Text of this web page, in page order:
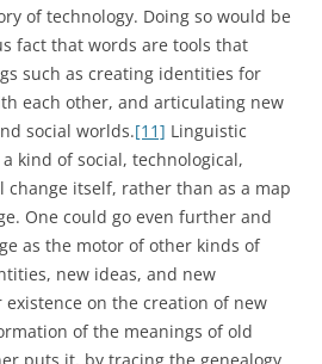
of technology. Doing so would be
fact that words are tools that
such as creating identities for
each other, and articulating new
social worlds.[11] Linguistic
kind of social, technological,
itself, rather than as a map
One could go even further and
as the motor of other kinds of
new ideas, and new
on the creation of new
of the meanings of old